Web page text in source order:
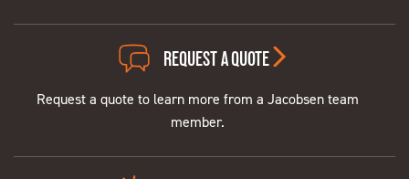
REQUEST A QUOTE
Request a quote to learn more from a Jacobsen team
member.